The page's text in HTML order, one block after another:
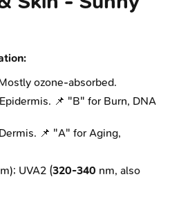
ozone-absorbed.
📌 "B" for Burn, DNA
📌 "A" for Aging,
UVA2 (320-340 nm, also